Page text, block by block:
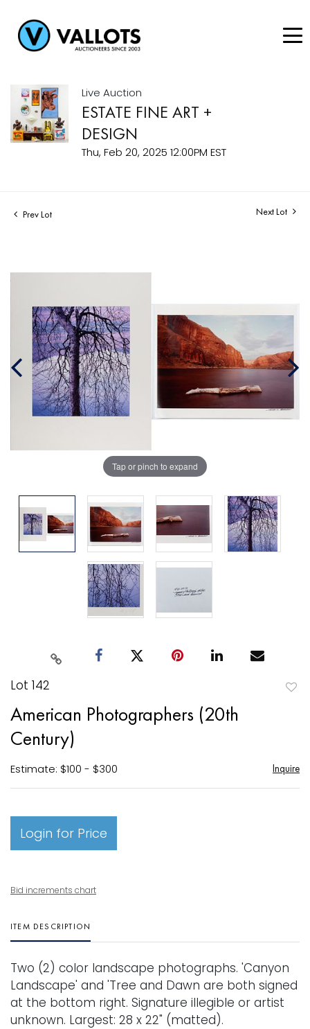
Live Auction
ESTATE FINE ART +
DESIGN
Thu, Feb 20, 2025 12:00PM EST
Prev Lot Next Lot
Tap or pinch to expand
Lot 142
American Photographers (20th
Century)
Estimate: $100 - $300 Inquire
Login for Price
Bid increments chart
ITEM DESCRIPTION
Two (2) color landscape photographs. 'Canyon
Landscape' and 'Tree and Dawn are both signed
at the bottom right. Signature illegible or artist
unknown. Largest: 28 x 22" (matted).